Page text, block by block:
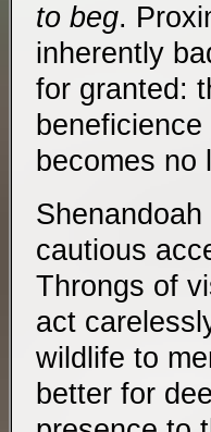
to beg.
inherently
for granted:
becomes no
cautious
Throngs of
act
wildlife to
better for